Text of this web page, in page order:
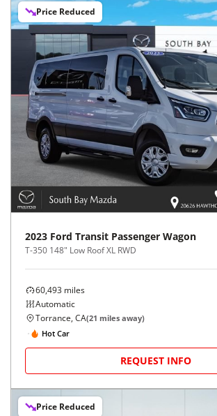
Price Reduced
2023 Ford Transit Passenger Wagon
T-350 148" Low Roof XL RWD
60,493 miles
Automatic
Torrance, CA(21 miles away)
Hot Car
REQUEST INFO
Price Reduced